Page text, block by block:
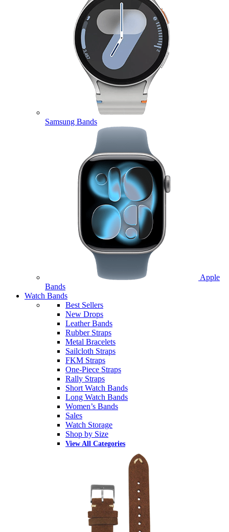
Samsung Bands
Apple
Bands
Watch Bands
Best Sellers
New Drops
Leather Bands
Rubber Straps
Metal Bracelets
Sailcloth Straps
FKM Straps
One-Piece Straps
Rally Straps
Short Watch Bands
Long Watch Bands
Women’s Bands
Sales
Watch Storage
Shop by Size
View All Categories